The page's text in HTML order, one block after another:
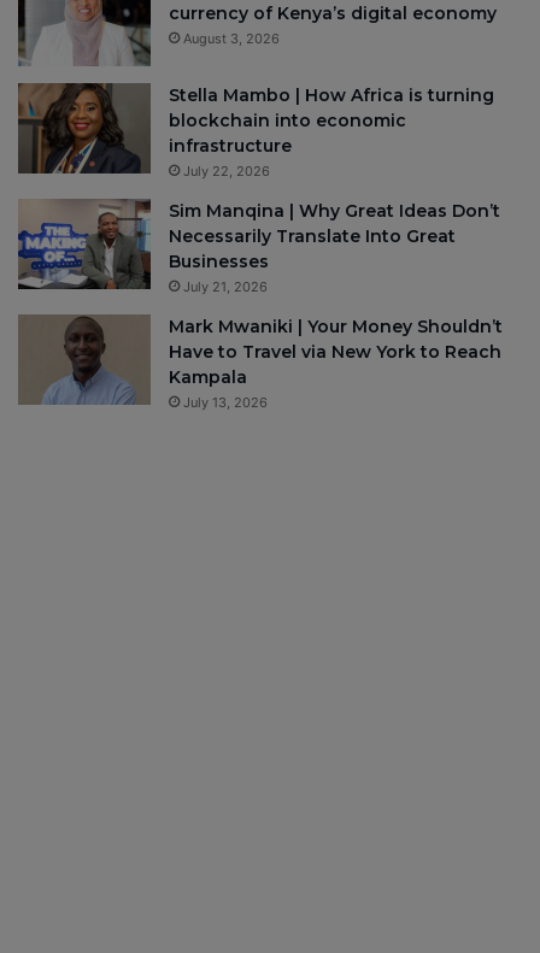
currency of Kenya’s digital economy
August 3, 2026
Stella Mambo | How Africa is turning
blockchain into economic
infrastructure
July 22, 2026
Sim Manqina | Why Great Ideas Don’t
Necessarily Translate Into Great
Businesses
July 21, 2026
Mark Mwaniki | Your Money Shouldn’t
Have to Travel via New York to Reach
Kampala
July 13, 2026